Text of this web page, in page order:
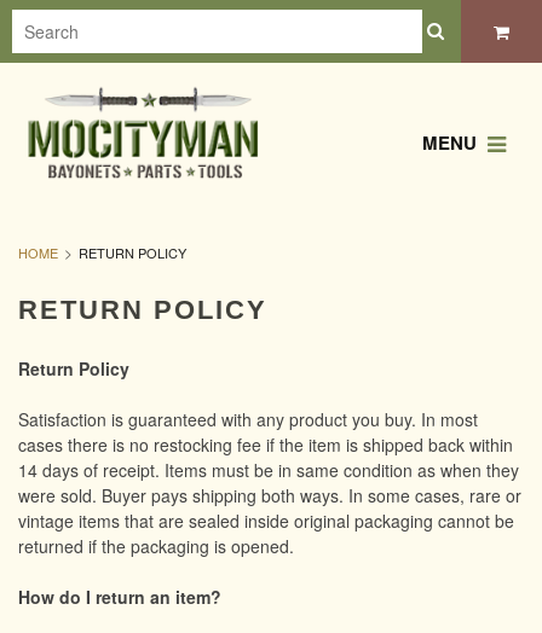
MENU
HOME RETURN POLICY
RETURN POLICY
Return Policy
Satisfaction is guaranteed with any product you buy. In most
cases there is no restocking fee if the item is shipped back within
14 days of receipt. Items must be in same condition as when they
were sold. Buyer pays shipping both ways. In some cases, rare or
vintage items that are sealed inside original packaging cannot be
returned if the packaging is opened.
How do I return an item?